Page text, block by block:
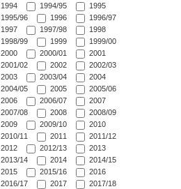
1994
1994/95
1995
1995/96
1996
1996/97
1997
1997/98
1998
1998/99
1999
1999/00
2000
2000/01
2001
2001/02
2002
2002/03
2003
2003/04
2004
2004/05
2005
2005/06
2006
2006/07
2007
2007/08
2008
2008/09
2009
2009/10
2010
2010/11
2011
2011/12
2012
2012/13
2013
2013/14
2014
2014/15
2015
2015/16
2016
2016/17
2017
2017/18